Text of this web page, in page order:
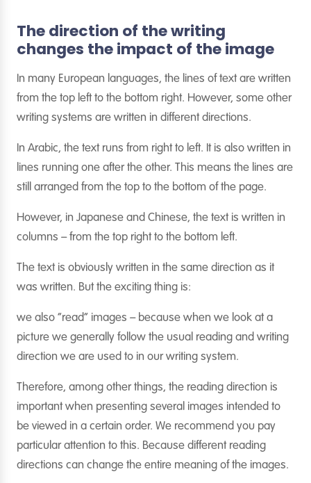
The direction of the writing
changes the impact of the image
In many European languages, the lines of text are written
from the top left to the bottom right. However, some other
writing systems are written in different directions.
In Arabic, the text runs from right to left. It is also written in
lines running one after the other. This means the lines are
still arranged from the top to the bottom of the page.
However, in Japanese and Chinese, the text is written in
columns – from the top right to the bottom left.
The text is obviously written in the same direction as it
was written. But the exciting thing is:
we also “read” images – because when we look at a
picture we generally follow the usual reading and writing
direction we are used to in our writing system.
Therefore, among other things, the reading direction is
important when presenting several images intended to
be viewed in a certain order. We recommend you pay
particular attention to this. Because different reading
directions can change the entire meaning of the images.